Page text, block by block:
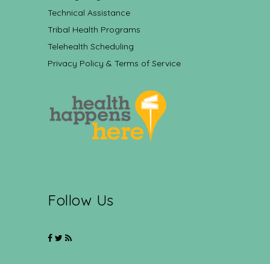
Technical Assistance
Tribal Health Programs
Telehealth Scheduling
Privacy Policy & Terms of Service
Follow Us